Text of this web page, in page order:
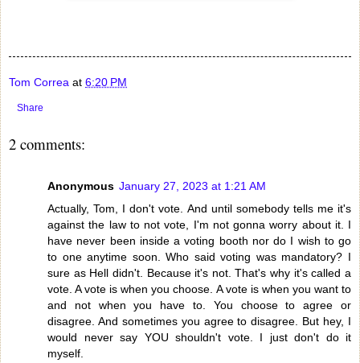
Tom Correa at 6:20 PM
Share
2 comments:
Anonymous January 27, 2023 at 1:21 AM
Actually, Tom, I don't vote. And until somebody tells me it's
against the law to not vote, I'm not gonna worry about it. I
have never been inside a voting booth nor do I wish to go
to one anytime soon. Who said voting was mandatory? I
sure as Hell didn't. Because it's not. That's why it's called a
vote. A vote is when you choose. A vote is when you want to
and not when you have to. You choose to agree or
disagree. And sometimes you agree to disagree. But hey, I
would never say YOU shouldn't vote. I just don't do it
myself.